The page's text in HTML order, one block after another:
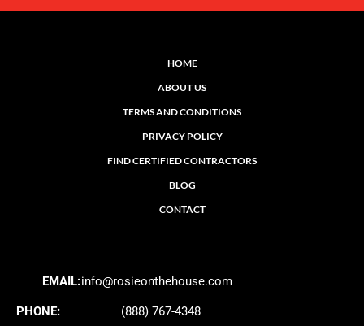
HOME
ABOUT US
TERMS AND CONDITIONS
PRIVACY POLICY
FIND CERTIFIED CONTRACTORS
BLOG
CONTACT
EMAIL:info@rosieonthehouse.com
PHONE: (888) 767-4348